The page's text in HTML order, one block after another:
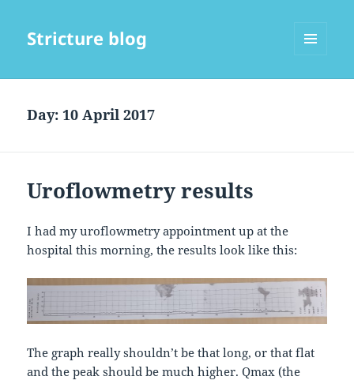
Stricture blog
Day:10 April 2017
Uroflowmetry results
I had my uroflowmetry appointment up at the
hospital this morning, the results look like this:
The graph really shouldn’t be that long, or that flat
and the peak should be much higher. Qmax (the